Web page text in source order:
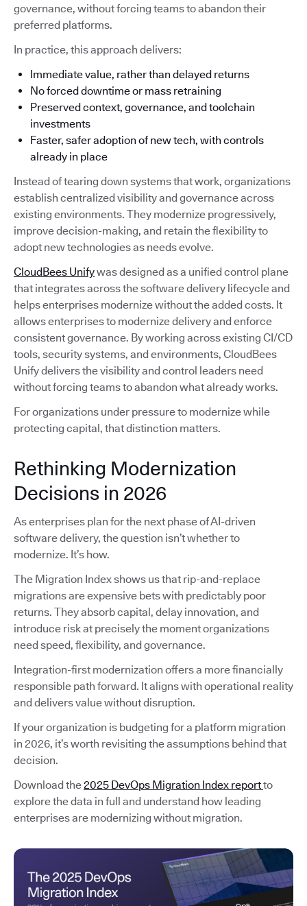
governance, without forcing teams to abandon their
preferred platforms.
In practice, this approach delivers:
Immediate value, rather than delayed returns
No forced downtime or mass retraining
Preserved context, governance, and toolchain
investments
Faster, safer adoption of new tech, with controls
already in place
Instead of tearing down systems that work, organizations
establish centralized visibility and governance across
existing environments. They modernize progressively,
improve decision-making, and retain the flexibility to
adopt new technologies as needs evolve.
CloudBees Unifywas designed as a unified control plane
that integrates across the software delivery lifecycle and
helps enterprises modernize without the added costs. It
allows enterprises to modernize delivery and enforce
consistent governance. By working across existing CI/CD
tools, security systems, and environments, CloudBees
Unify delivers the visibility and control leaders need
without forcing teams to abandon what already works.
For organizations under pressure to modernize while
protecting capital, that distinction matters.
Rethinking Modernization
Decisions in 2026
As enterprises plan for the next phase of AI-driven
software delivery, the question isn’t whether to
modernize. It’s how.
The Migration Index shows us that rip-and-replace
migrations are expensive bets with predictably poor
returns. They absorb capital, delay innovation, and
introduce risk at precisely the moment organizations
need speed, flexibility, and governance.
Integration-first modernization offers a more financially
responsible path forward. It aligns with operational reality
and delivers value without disruption.
If your organization is budgeting for a platform migration
in 2026, it’s worth revisiting the assumptions behind that
decision.
Download the2025 DevOps Migration Index reportto
explore the data in full and understand how leading
enterprises are modernizing without migration.